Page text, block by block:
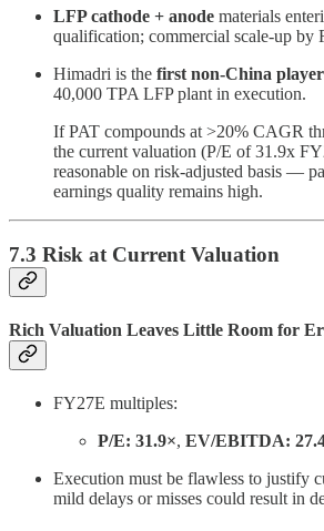
LFP cathode + anode materials
qualification; commercial scale-up by
Himadri is the first non-China player
40,000 TPA LFP plant in execution.
If PAT compounds at >20% CAGR
the current valuation (P/E of 31.9x
reasonable on risk-adjusted basis —
earnings quality remains high.
7.3 Risk at Current Valuation
Rich Valuation Leaves Little Room for
FY27E multiples:
P/E: 31.9×, EV/EBITDA:
Execution must be flawless to justify
mild delays or misses could result in